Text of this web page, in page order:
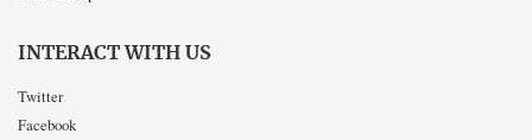
INTERACT WITH US
Twitter
Facebook